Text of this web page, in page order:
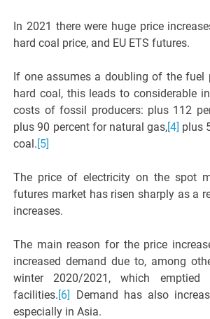
In 2021 there were huge price
hard coal price, and EU ETS futures.
If one assumes a doubling of the fuel
hard coal, this leads to considerable
costs of fossil producers: plus 112
plus 90 percent for natural gas,[4] plus
coal.[5]
The price of electricity on the spot
futures market has risen sharply as a
increases.
The main reason for the price
increased demand due to, among
winter 2020/2021, which
facilities.[6]
Demand has also
especially in Asia.